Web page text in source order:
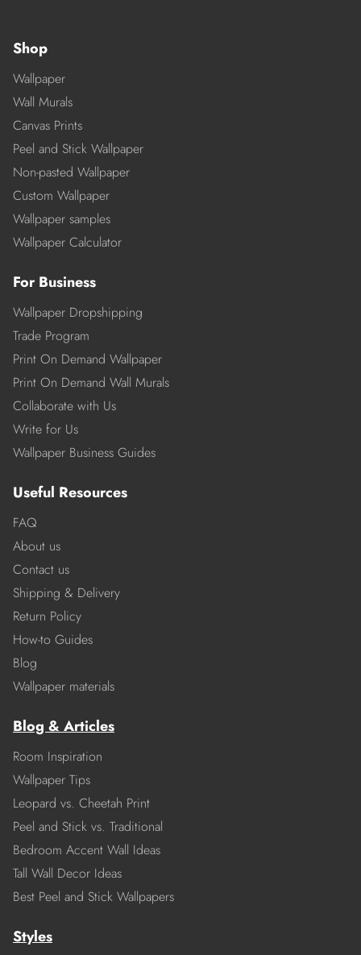
Shop
Wallpaper
Wall Murals
Canvas Prints
Peel and Stick Wallpaper
Non-pasted Wallpaper
Custom Wallpaper
Wallpaper samples
Wallpaper Calculator
For Business
Wallpaper Dropshipping
Trade Program
Print On Demand Wallpaper
Print On Demand Wall Murals
Collaborate with Us
Write for Us
Wallpaper Business Guides
Useful Resources
FAQ
About us
Contact us
Shipping & Delivery
Return Policy
How-to Guides
Blog
Wallpaper materials
Blog & Articles
Room Inspiration
Wallpaper Tips
Leopard vs. Cheetah Print
Peel and Stick vs. Traditional
Bedroom Accent Wall Ideas
Tall Wall Decor Ideas
Best Peel and Stick Wallpapers
Styles